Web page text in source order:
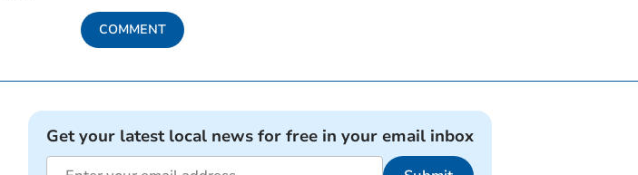
COMMENT
Get your latest local news for free in your email inbox